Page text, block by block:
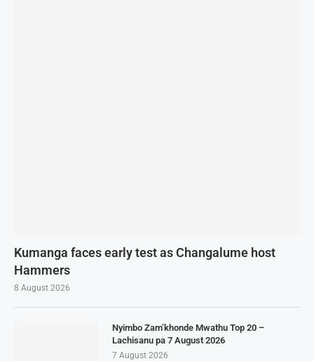
Kumanga faces early test as Changalume host
Hammers
8 August 2026
Nyimbo Zam’khonde Mwathu Top 20 –
Lachisanu pa 7 August 2026
7 August 2026